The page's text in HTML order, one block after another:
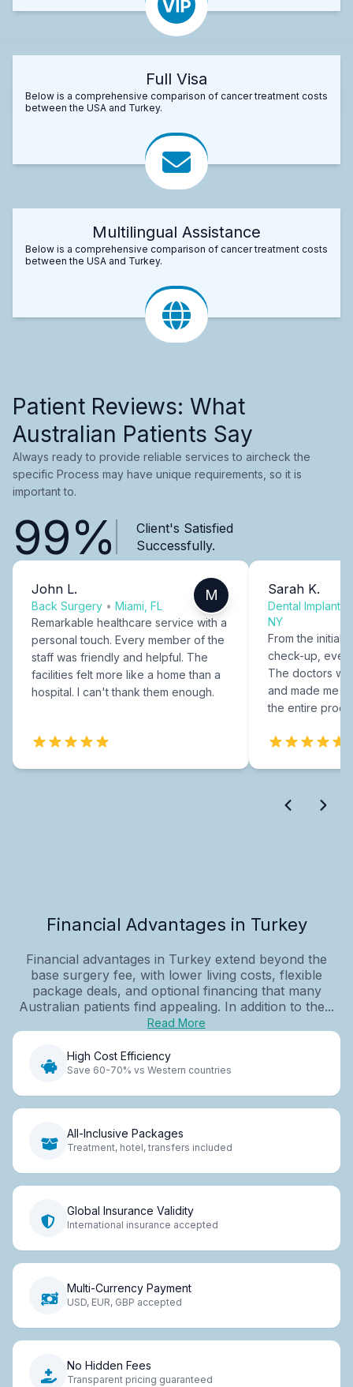
Full Visa
Below is a comprehensive comparison of cancer treatment costs
between the USA and Turkey.
Multilingual Assistance
Below is a comprehensive comparison of cancer treatment costs
between the USA and Turkey.
Patient Reviews: What
Australian Patients Say
Always ready to provide reliable services to aircheck the
specific Process may have unique requirements, so it is
important to.
99%
Client's Satisfied
Successfully.
John L.
Back Surgery • Miami, FL
M
Remarkable healthcare service with a
personal touch. Every member of the
staff was friendly and helpful. The
facilities felt more like a home than a
hospital. I can't thank them enough.
Sarah K.
Dental Implants
NY
From the initial
check-up,
The doctors
and made me
the entire
Financial Advantages in Turkey
Financial advantages in Turkey extend beyond the
base surgery fee, with lower living costs, flexible
package deals, and optional financing that many
Australian patients find appealing. In addition to the...
Read More
High Cost Efficiency
Save 60-70% vs Western countries
All-Inclusive Packages
Treatment, hotel, transfers included
Global Insurance Validity
International insurance accepted
Multi-Currency Payment
USD, EUR, GBP accepted
No Hidden Fees
Transparent pricing guaranteed